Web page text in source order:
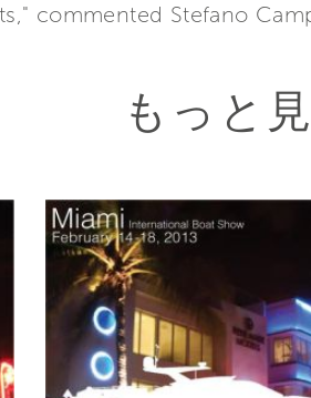
commented Stefano
もっと